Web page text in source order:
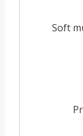
Soft